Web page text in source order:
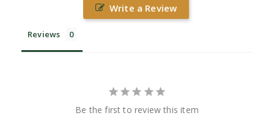
Write a Review
Reviews
Be the first to review this item